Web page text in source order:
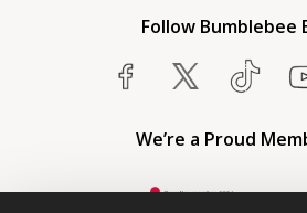
Follow Bumblebee
We’re a Proud